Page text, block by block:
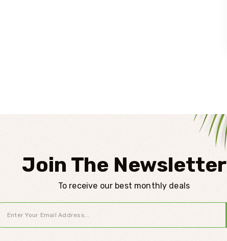
Join The Newsletter
To receive our best monthly deals